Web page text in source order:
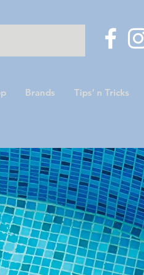
Brands Tips’ n Tricks